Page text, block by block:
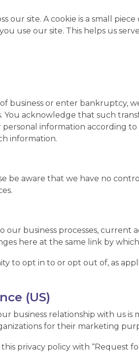
our site. A cookie is a small
use our site. This helps us
business or enter bankruptcy,
acknowledge that such
information according
information.
aware that we have no
business processes, current
here at the same link by
opt in to or opt out of, as
(US)
business relationship with us
for their marketing
privacy policy with “Request